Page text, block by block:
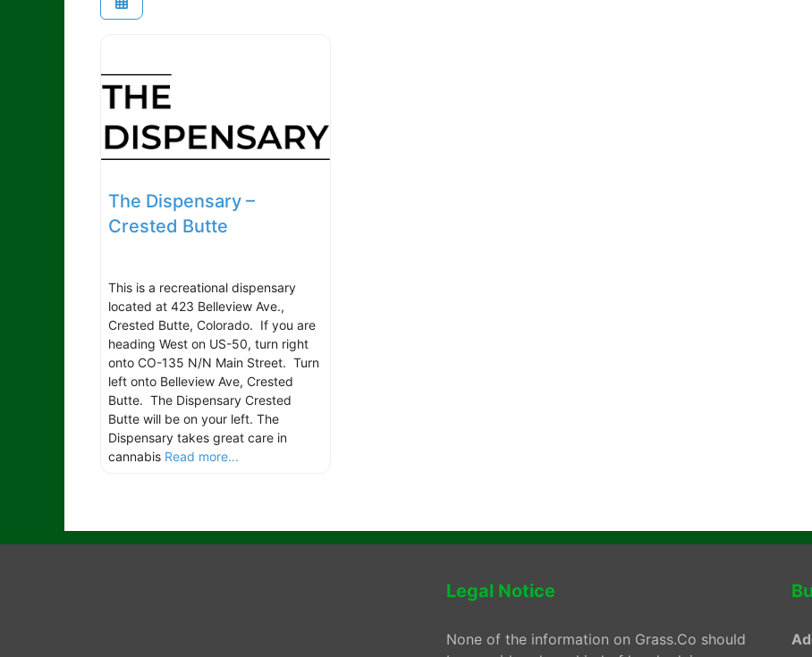
The Dispensary –
Crested Butte
This is a recreational dispensary
located at 423 Belleview Ave.,
Crested Butte, Colorado. If you are
heading West on US-50, turn right
onto CO-135 N/N Main Street. Turn
left onto Belleview Ave, Crested
Butte. The Dispensary Crested
Butte will be on your left. The
Dispensary takes great care in
cannabis Read more...
Legal Notice
None of the information on Grass.Co should